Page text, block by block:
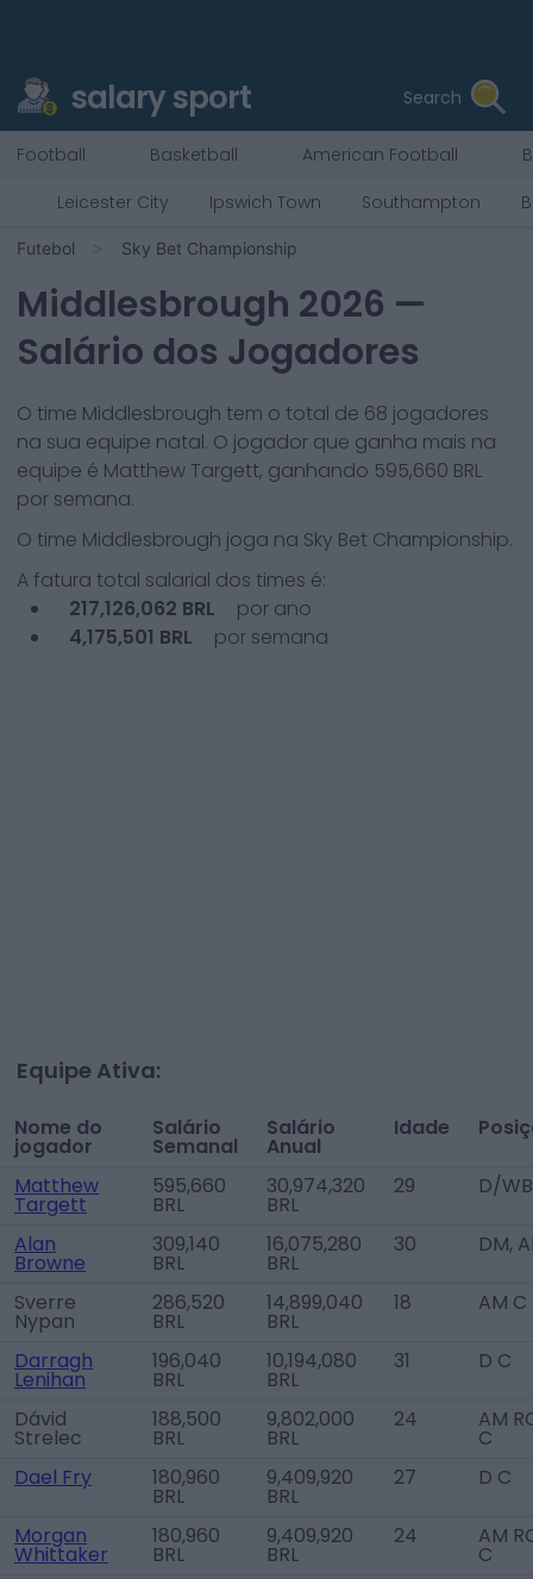
salary sport Search
Football Basketball American Football
Leicester City
Ipswich Town Southampton
Futebol Sky Bet Championship
Middlesbrough 2026 —
Salário dos Jogadores
O time Middlesbrough tem o total de 68 jogadores
na sua equipe natal. O jogador que ganha mais na
equipe é Matthew Targett, ganhando 595,660 BRL
por semana.
O time Middlesbrough joga na Sky Bet Championship.
A fatura total salarial dos times é:
217,126,062 BRL
por ano
4,175,501 BRL por semana
Equipe Ativa:
Nome do
jogador
Salário
Semanal
Salário
Anual
Idade
Matthew
Targett
595,660
BRL
30,974,320
BRL
29 D/
Alan
Browne
309,140
BRL
16,075,280
BRL
30 DM,
Sverre
Nypan
286,520
BRL
14,899,040
BRL
18 AM C
Darragh
Lenihan
196,040
BRL
10,194,080
BRL
31 D C
Dávid
Strelec
188,500
BRL
9,802,000
BRL
24 AM
C
Dael Fry
180,960
BRL
9,409,920
BRL
27 D C
Morgan
Whittaker
180,960
BRL
9,409,920
BRL
24 AM
C